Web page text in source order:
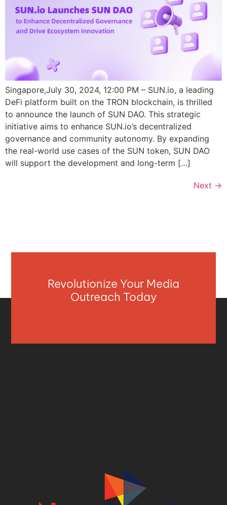
Singapore,July 30, 2024, 12:00 PM – SUN.io, a leading
DeFi platform built on the TRON blockchain, is thrilled
to announce the launch of SUN DAO. This strategic
initiative aims to enhance SUN.io’s decentralized
governance and community autonomy. By expanding
the real-world use cases of the SUN token, SUN DAO
will support the development and long-term […]
Next →
Revolutionize Your Media
Outreach Today